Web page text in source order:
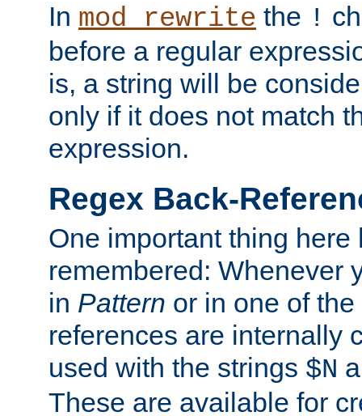
In mod_rewrite the !
before a regular
is, a string will be
only if it does not match
expression.
Regex Back-
One important thing here
remembered: Whenever
in Pattern or in one of the
references are internally
used with the strings $N
These are available for